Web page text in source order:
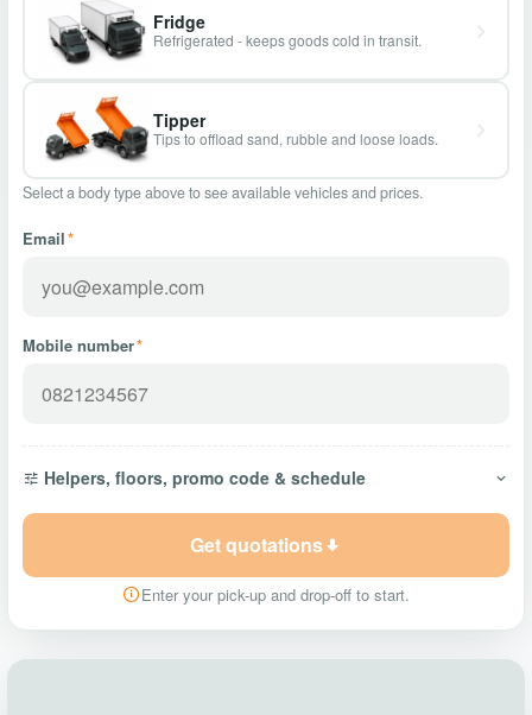
Fridge
Refrigerated - keeps goods cold in transit.
Tipper
Tips to offload sand, rubble and loose loads.
Select a body type above to see available vehicles and prices.
Email*
Mobile number*
Helpers, floors, promo code & schedule
Get quotations
Enter your pick-up and drop-off to start.